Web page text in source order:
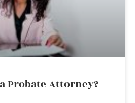
Probate Attorney?